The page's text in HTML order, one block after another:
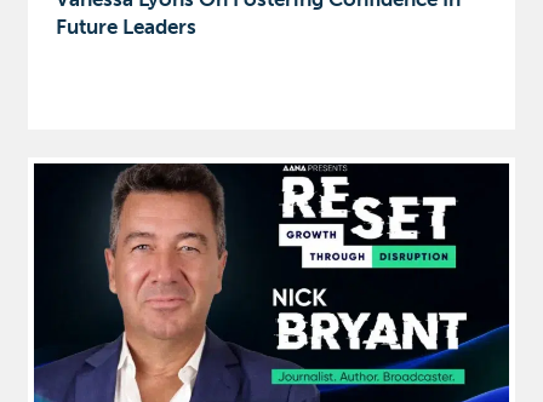
Future Leaders